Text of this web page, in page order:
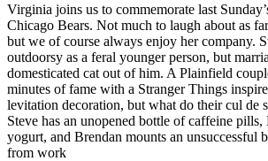
Virginia joins us to commemorate last
Chicago Bears. Not much to laugh about as
but we of course always enjoy her company.
outdoorsy as a feral younger person, but
domesticated cat out of him. A Plainfield
minutes of fame with a Stranger Things
levitation decoration, but what do their cul de
Steve has an unopened bottle of caffeine
yogurt, and Brendan mounts an unsuccessful
from work